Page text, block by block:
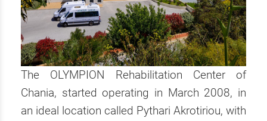
The OLYMPION Rehabilitation Center of
Chania, started operating in March 2008, in
an ideal location called Pythari Akrotiriou, with